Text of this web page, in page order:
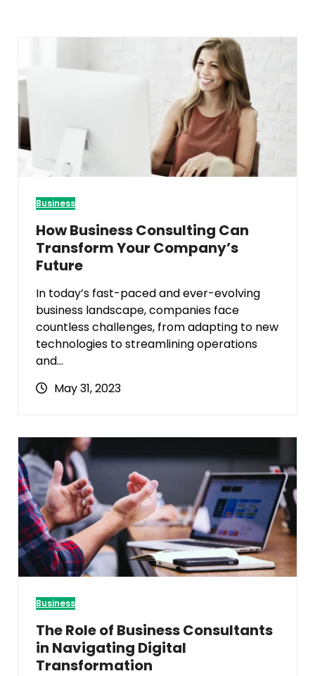
Business
How Business Consulting Can
Transform Your Company’s
Future
In today’s fast-paced and ever-evolving
business landscape, companies face
countless challenges, from adapting to new
technologies to streamlining operations
and…
May 31, 2023
Business
The Role of Business Consultants
in Navigating Digital
Transformation